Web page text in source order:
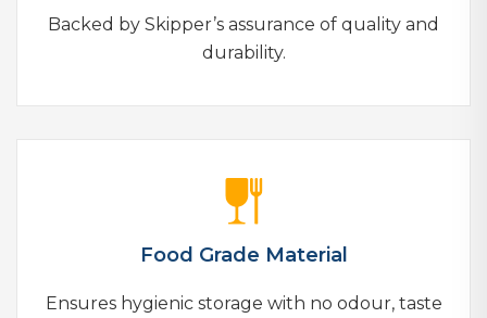
Backed by Skipper’s assurance of quality and
durability.
Food Grade Material
Ensures hygienic storage with no odour, taste